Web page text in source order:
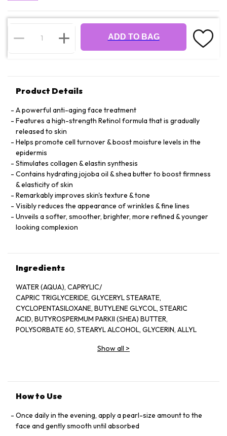
ADD TO BAG
Product Details
A powerful anti-aging face treatment
Features a high-strength Retinol formula that is gradually
released to skin
Helps promote cell turnover & boost moisture levels in the
epidermis
Stimulates collagen & elastin synthesis
Contains hydrating jojoba oil & shea butter to boost firmness
& elasticity of skin
Remarkably improves skin's texture & tone
Visibly reduces the appearance of wrinkles & fine lines
Unveils a softer, smoother, brighter, more refined & younger
looking complexion
Ingredients
WATER (AQUA), CAPRYLIC/
CAPRIC TRIGLYCERIDE, GLYCERYL STEARATE,
CYCLOPENTASILOXANE, BUTYLENE GLYCOL, STEARIC
ACID, BUTYROSPERMUM PARKII (SHEA) BUTTER,
POLYSORBATE 60, STEARYL ALCOHOL, GLYCERIN, ALLYL
POLYSORBATE 20, DIMETHICONE, SIMMONDSIA
SYLVESTRIS (MALLOW) ﬂOWER EXTRACT, SALVIA
ﬂOWER EXTRACT CYCLOHEXASILOXANE, SORBITOL,
TOCOPHERYL ACETATE, ASCORBIC ACID, UBIQUINONE,
Show all >
How to Use
Once daily in the evening, apply a pearl-size amount to the
face and gently smooth until absorbed